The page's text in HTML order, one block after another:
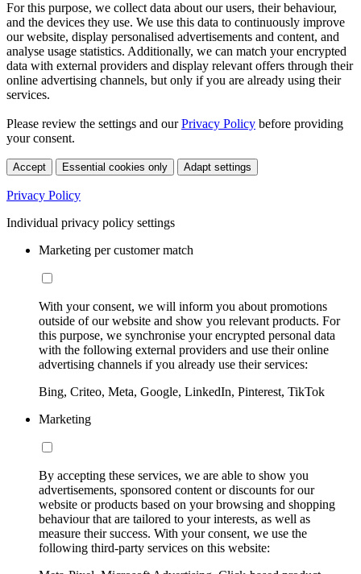
For this purpose, we collect data about our users, their behaviour,
and the devices they use. We use this data to continuously improve
our website, display personalised advertisements and content, and
analyse usage statistics. Additionally, we can match your encrypted
data with external providers and display relevant offers through their
online advertising channels, but only if you are already using their
services.
Please review the settings and ourPrivacy Policy before providing
your consent.
Accept Essential cookies only Adapt settings
Privacy Policy
Individual privacy policy settings
Marketing per customer match
With your consent, we will inform you about promotions
outside of our website and show you relevant products. For
this purpose, we synchronise your encrypted personal data
with the following external providers and use their online
advertising channels if you already use their services:
Bing, Criteo, Meta, Google, LinkedIn, Pinterest, TikTok
Marketing
By accepting these services, we are able to show you
advertisements, sponsored content or discounts for our
website or products based on your browsing and shopping
behaviour that are tailored to your interests, as well as
measure their success. With your consent, we use the
following third-party services on this website: